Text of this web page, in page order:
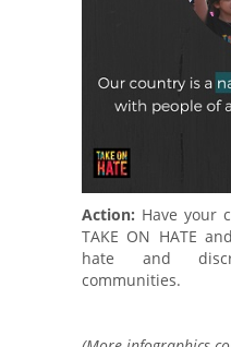
Action: Have your
TAKE ON HATE
hate and
communities.